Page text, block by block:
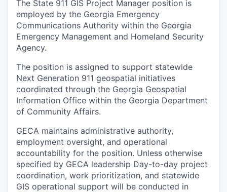
The State 911 GIS Project Manager position is
employed by the Georgia Emergency
Communications Authority within the Georgia
Emergency Management and Homeland Security
Agency.
The position is assigned to support statewide
Next Generation 911 geospatial initiatives
coordinated through the Georgia Geospatial
Information Office within the Georgia Department
of Community Affairs.
GECA maintains administrative authority,
employment oversight, and operational
accountability for the position. Unless otherwise
specified by GECA leadership Day-to-day project
coordination, work prioritization, and statewide
GIS operational support will be conducted in